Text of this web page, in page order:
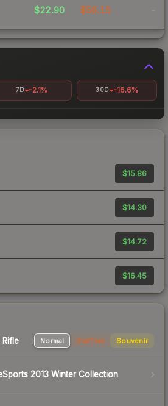
$22.90 $56.15 -
7D -2.1% 30D -16.6%
$15.86
$14.30
$14.72
$16.45
Rifle Normal StatTrak Souvenir
2013 Winter Collection